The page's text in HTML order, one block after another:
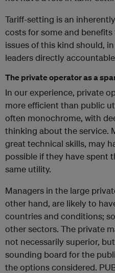
Tariff-setting is an
costs for some and
issues of this kind should,
leaders directly
The private operator as a
In our experience, private
more efficient than public
often monochrome, with
thinking about the service.
great technical skills, may
possible if they have spent
same utility.
Managers in the large
other hand, are likely to
countries and conditions;
other sectors. The private
not necessarily superior,
sounding board for the
the options considered.